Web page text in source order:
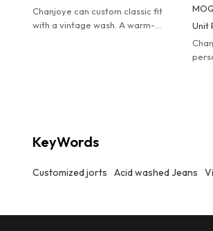
Chanjoye can custom classic fit
with a vintage wash. A warm-
Unit
KeyWords
Customized jorts Acid washed Jeans